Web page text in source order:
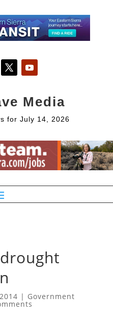
Media
for July 14, 2026
| Government